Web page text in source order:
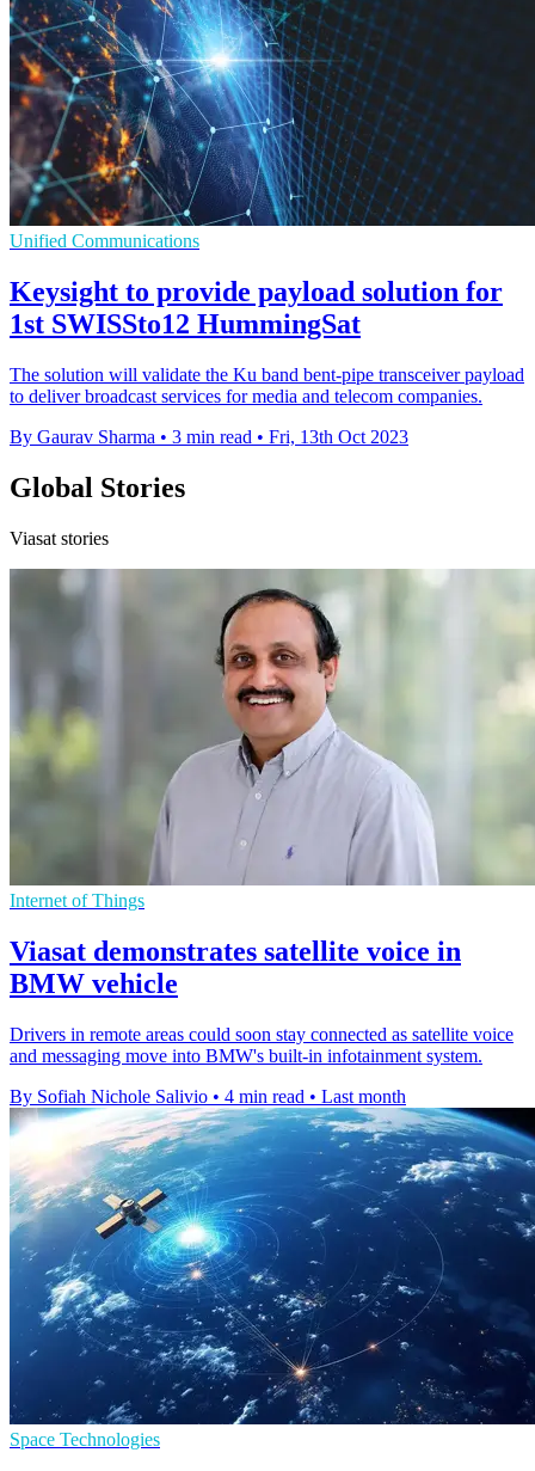
Unified Communications
Keysight to provide payload solution for
1st SWISSto12 HummingSat
The solution will validate the Ku band bent-pipe transceiver payload
to deliver broadcast services for media and telecom companies.
By Gaurav Sharma • 3 min read • Fri, 13th Oct 2023
Global Stories
Viasat stories
Internet of Things
Viasat demonstrates satellite voice in
BMW vehicle
Drivers in remote areas could soon stay connected as satellite voice
and messaging move into BMW's built-in infotainment system.
By Sofiah Nichole Salivio • 4 min read • Last month
Space Technologies